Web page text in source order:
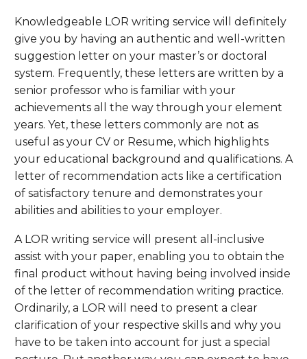
Knowledgeable LOR writing service will definitely
give you by having an authentic and well-written
suggestion letter on your master’s or doctoral
system. Frequently, these letters are written by a
senior professor who is familiar with your
achievements all the way through your element
years. Yet, these letters commonly are not as
useful as your CV or Resume, which highlights
your educational background and qualifications. A
letter of recommendation acts like a certification
of satisfactory tenure and demonstrates your
abilities and abilities to your employer.
A LOR writing service will present all-inclusive
assist with your paper, enabling you to obtain the
final product without having being involved inside
of the letter of recommendation writing practice.
Ordinarily, a LOR will need to present a clear
clarification of your respective skills and why you
have to be taken into account for just a special